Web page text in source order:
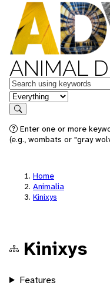
ANIMAL
Keywords
in feature
Search
Enter one or more
(e.g., wombats or "gray
Home
Animalia
Kinixys
Kinixys
Features